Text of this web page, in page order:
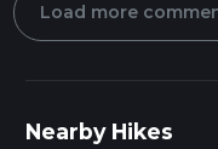
Load more
Nearby Hikes